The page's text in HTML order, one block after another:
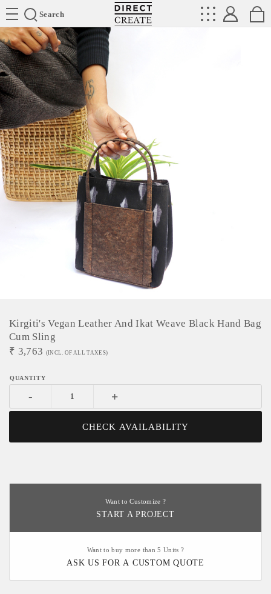
Search
Directcreate
Kirgiti's Vegan Leather And Ikat Weave Black Hand Bag
Cum Sling
₹ 3,763 (INCL. OF ALL TAXES)
- +
CHECK AVAILABILITY
Want to Customize ?
START A PROJECT
Want to buy more than 5 Units ?
ASK US FOR A CUSTOM QUOTE